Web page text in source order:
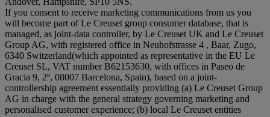
If you consent to receive marketing communications from us you
will become part of Le Creuset group consumer database, that is
managed, as joint-data controller, by Le Creuset UK and Le Creuset
Group AG, with registered office in Neuhofstrasse 4 , Baar, Zugo,
6340 Switzerland(which appointed as representative in the EU Le
Creuset SL, VAT number B62153630, with offices in Paseo de
Gracia 9, 2º, 08007 Barcelona, Spain), based on a joint-
controllership agreement essentially providing (a) Le Creuset Group
AG in charge with the general strategy governing marketing and
personalised customer experience; (b) local Le Creuset entities